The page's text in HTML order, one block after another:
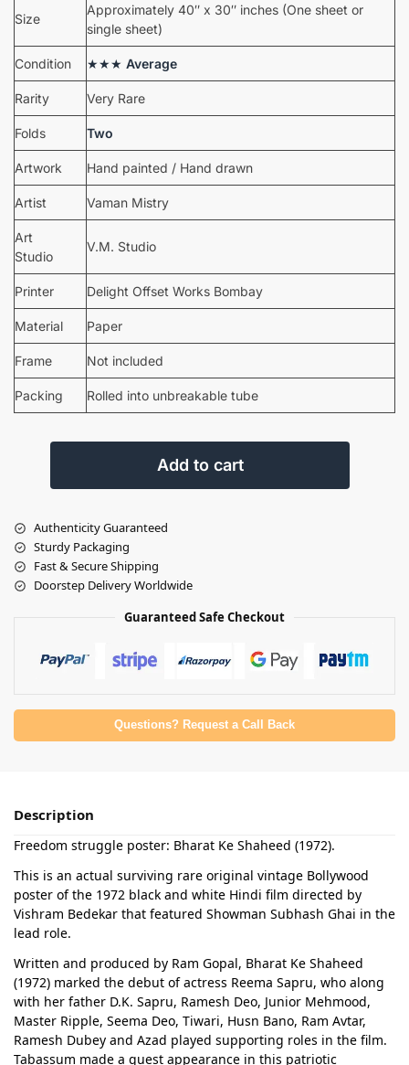
Size
Approximately 40″ x 30″ inches (One sheet or
single sheet)
Condition ★★★ Average
Rarity Very Rare
Folds Two
Artwork Hand painted / Hand drawn
Artist Vaman Mistry
Art
Studio
V.M. Studio
Printer Delight Offset Works Bombay
Material Paper
Frame Not included
Packing Rolled into unbreakable tube
Add to cart
Authenticity Guaranteed
Sturdy Packaging
Fast & Secure Shipping
Doorstep Delivery Worldwide
Guaranteed Safe Checkout
Questions? Request a Call Back
Description
Freedom struggle poster: Bharat Ke Shaheed (1972).
This is an actual surviving rare original vintage Bollywood
poster of the 1972 black and white Hindi film directed by
Vishram Bedekar that featured Showman Subhash Ghai in the
lead role.
Written and produced by Ram Gopal, Bharat Ke Shaheed
(1972) marked the debut of actress Reema Sapru, who along
with her father D.K. Sapru, Ramesh Deo, Junior Mehmood,
Master Ripple, Seema Deo, Tiwari, Husn Bano, Ram Avtar,
Ramesh Dubey and Azad played supporting roles in the film.
Tabassum made a guest appearance in this patriotic